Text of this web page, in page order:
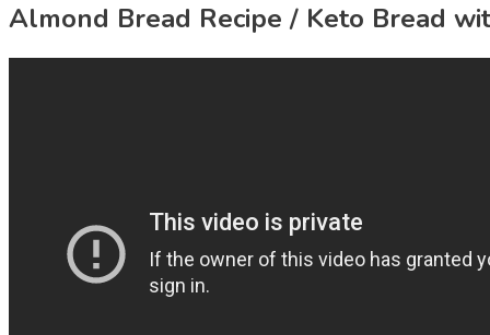
Almond Bread Recipe / Keto Bread